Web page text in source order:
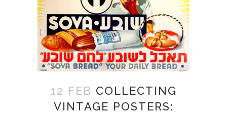
12 FEB COLLECTING
VINTAGE POSTERS: